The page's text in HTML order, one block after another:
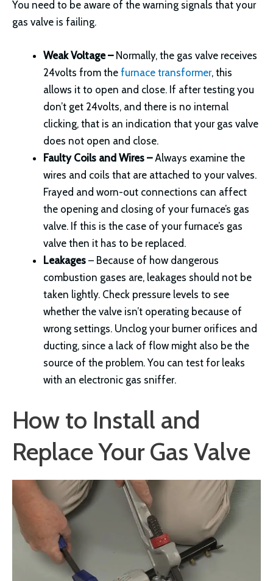
You need to be aware of the warning signals that your
gas valve is failing.
Weak Voltage –Normally, the gas valve receives
24volts from the furnace transformer, this
allows it to open and close. If after testing you
don’t get 24volts, and there is no internal
clicking, that is an indication that your gas valve
does not open and close.
Faulty Coils and Wires –Always examine the
wires and coils that are attached to your valves.
Frayed and worn-out connections can affect
the opening and closing of your furnace’s gas
valve. If this is the case of your furnace’s gas
valve then it has to be replaced.
Leakages – Because of how dangerous
combustion gases are, leakages should not be
taken lightly. Check pressure levels to see
whether the valve isn’t operating because of
wrong settings. Unclog your burner orifices and
ducting, since a lack of flow might also be the
source of the problem. You can test for leaks
with an electronic gas sniffer.
How to Install and
Replace Your Gas Valve